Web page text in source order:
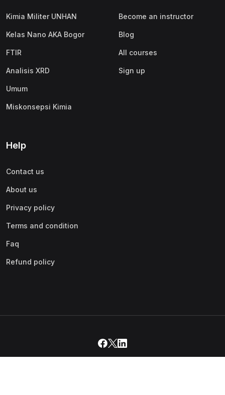
Kimia Militer UNHAN
Kelas Nano AKA Bogor
FTIR
Analisis XRD
Umum
Miskonsepsi Kimia
Become an instructor
Blog
All courses
Sign up
Help
Contact us
About us
Privacy policy
Terms and condition
Faq
Refund policy